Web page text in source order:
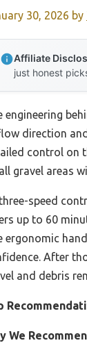
30, 2026 by
Affiliate
just honest
engineering
direction
control on
gravel areas
speed
up to 60
ergonomic
After
and debris
We